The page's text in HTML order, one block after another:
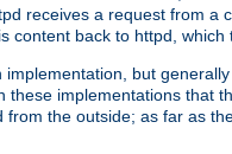
receives a request from a
content back to httpd,
but
these implementations that
the outside; as far as